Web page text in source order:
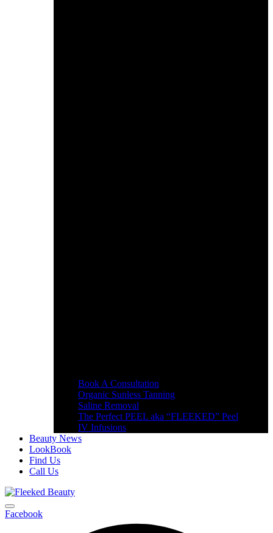
Book A Consultation
Organic Sunless Tanning
Saline Removal
The Perfect PEEL aka “FLEEKED” Peel
IV Infusions
Beauty News
LookBook
Find Us
Call Us
Facebook